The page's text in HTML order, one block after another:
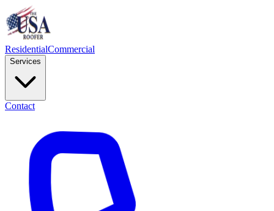
ResidentialCommercial
Services
Contact